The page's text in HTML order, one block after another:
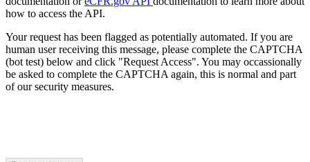
how to access the API.
Your request has been flagged as potentially automated. If you are
human user receiving this message, please complete the CAPTCHA
(bot test) below and click "Request Access". You may occassionally
be asked to complete the CAPTCHA again, this is normal and part
of our security measures.